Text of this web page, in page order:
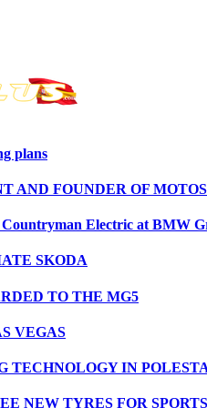
plans
AND FOUNDER OF
Electric at BMW
SKODA
TO THE MG5
VEGAS
TECHNOLOGY IN
NEW TYRES FOR